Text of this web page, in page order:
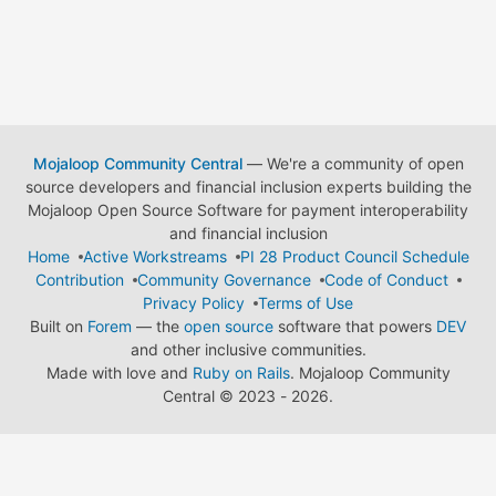
Mojaloop Community Central— We're a community of open
source developers and financial inclusion experts building the
Mojaloop Open Source Software for payment interoperability
and financial inclusion
Home
Active Workstreams
PI 28 Product Council Schedule
Contribution
Community Governance
Code of Conduct
Privacy Policy
Terms of Use
Built on Forem — the open source software that powers DEV
and other inclusive communities.
Made with love and Ruby on Rails. Mojaloop Community
Central © 2023 - 2026.